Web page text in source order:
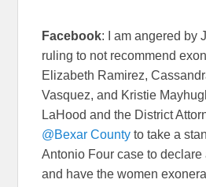
Facebook: I am angered by
ruling to not recommend
Elizabeth Ramirez,
Vasquez, and Kristie
LaHood and the District
@Bexar County to take a
Antonio Four case to
and have the women